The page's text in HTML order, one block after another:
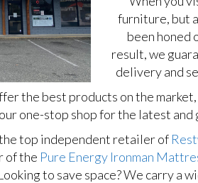
furniture, but
been honed
result, we
delivery and
the best products on the
one-stop shop for the latest
top independent retailer of
of the Pure Energy Ironman
to save space? We carry a